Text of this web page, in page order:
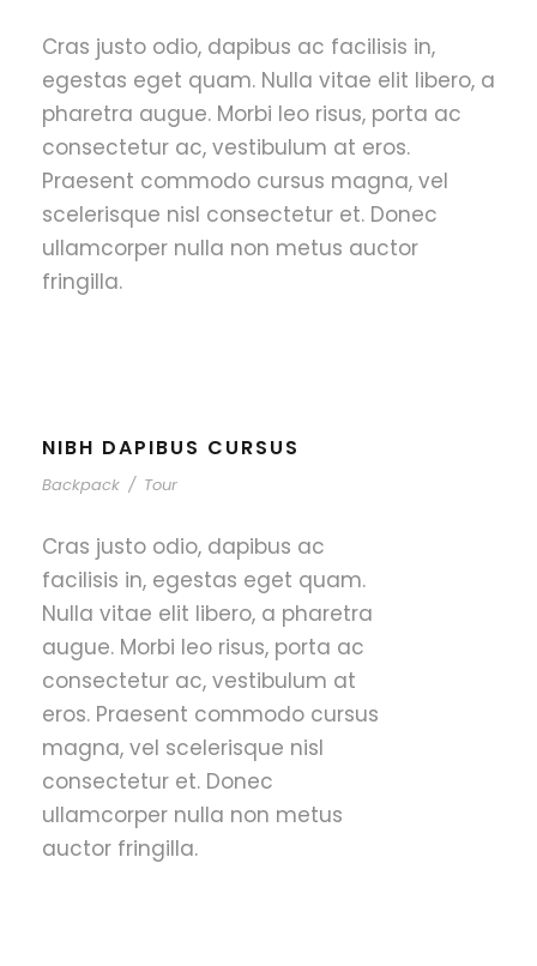
Cras justo odio, dapibus ac facilisis in,
egestas eget quam. Nulla vitae elit libero, a
pharetra augue. Morbi leo risus, porta ac
consectetur ac, vestibulum at eros.
Praesent commodo cursus magna, vel
scelerisque nisl consectetur et. Donec
ullamcorper nulla non metus auctor
fringilla.
NIBH DAPIBUS CURSUS
Backpack / Tour
Cras justo odio, dapibus ac
facilisis in, egestas eget quam.
Nulla vitae elit libero, a pharetra
augue. Morbi leo risus, porta ac
consectetur ac, vestibulum at
eros. Praesent commodo cursus
magna, vel scelerisque nisl
consectetur et. Donec
ullamcorper nulla non metus
auctor fringilla.